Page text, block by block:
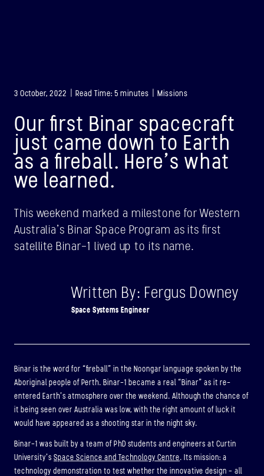
BINAR-1
ABOUT
LAUNCHED: 04/08/2024
LAUNCHED: 30/11/2026
Binar-5, Binar-6 & Binar-7
ABOUT
3 October, 2022 | Read Time: 5 minutes | Missions
Our first Binar spacecraft
just came down to Earth
as a fireball. Here’s what
we learned.
This weekend marked a milestone for Western
Australia’s Binar Space Program as its first
satellite Binar-1 lived up to its name.
Written By: Fergus Downey
Space Systems Engineer
Binar is the word for “fireball” in the Noongar language spoken by the
Aboriginal people of Perth. Binar-1 became a real “Binar” as it re-
entered Earth’s atmosphere over the weekend. Although the chance of
it being seen over Australia was low, with the right amount of luck it
would have appeared as a shooting star in the night sky.
Binar-1 was built by a team of PhD students and engineers at Curtin
University’s Space Science and Technology Centre. Its mission: a
technology demonstration to test whether the innovative design – all